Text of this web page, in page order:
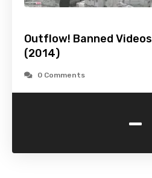
Outflow! Banned Videos
(2014)
0 Comments
-